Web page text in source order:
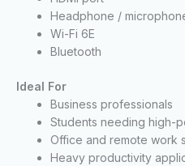
Headphone /
Wi-Fi 6E
Bluetooth
Ideal For
Business professionals
Students needing high-
Office and remote work
Heavy productivity